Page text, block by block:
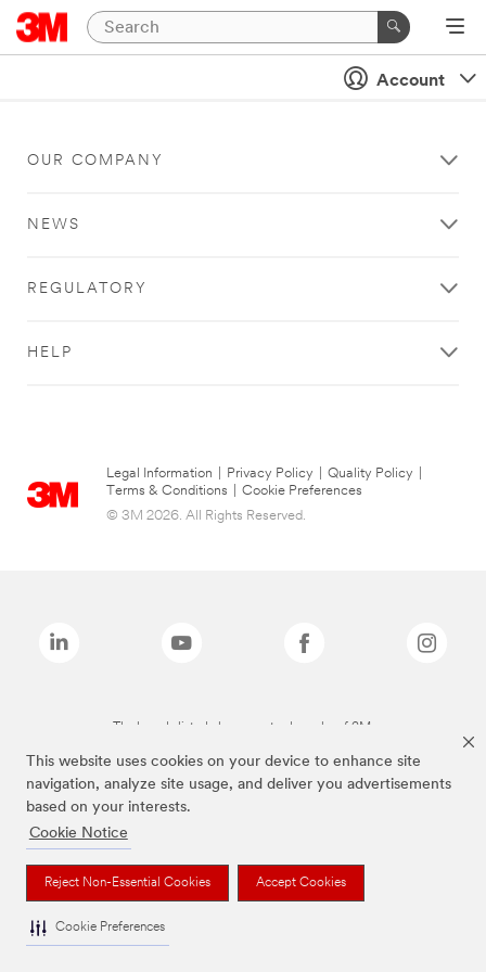
This website uses cookies on your device to enhance site
navigation, analyze site usage, and deliver you advertisements
based on your interests.
Cookie Notice
Reject Non-Essential Cookies Accept Cookies
Cookie Preferences
Account
OUR COMPANY
NEWS
REGULATORY
HELP
Legal Information Privacy Policy Quality Policy
Terms & Conditions
Cookie Preferences
© 3M 2026. All Rights Reserved.
The brands listed above are trademarks of 3M.